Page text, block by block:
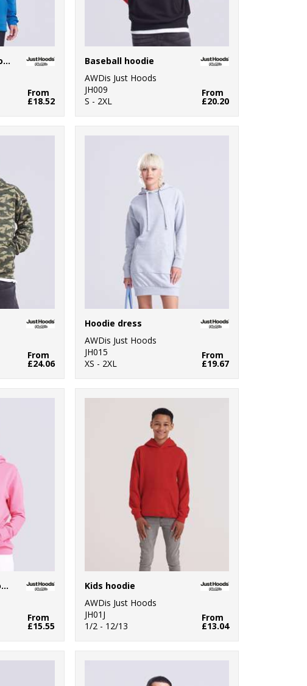
Sports polyester hoodie
From
£18.52
Baseball hoodie
AWDis Just Hoods
JH009
S - 2XL
From
£20.20
From
£24.06
Hoodie dress
AWDis Just Hoods
JH015
XS - 2XL
From
£19.67
Women's College Hoodie
From
£15.55
Kids hoodie
AWDis Just Hoods
JH01J
1/2 - 12/13
From
£13.04